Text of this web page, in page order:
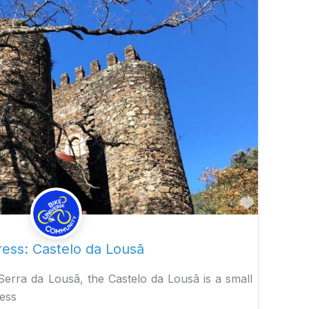
Favorite
Castelo da Lousã
da Lousã, the Castelo da Lousã is a small